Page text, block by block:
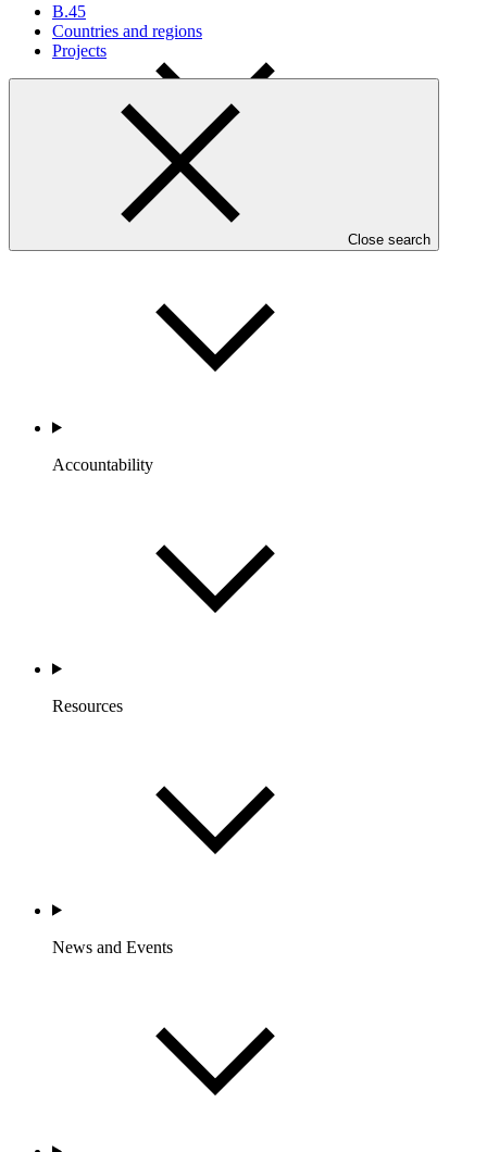
B.45
Countries and regions
Projects
Close search
Portfolio and Impact
Accountability
Resources
News and Events